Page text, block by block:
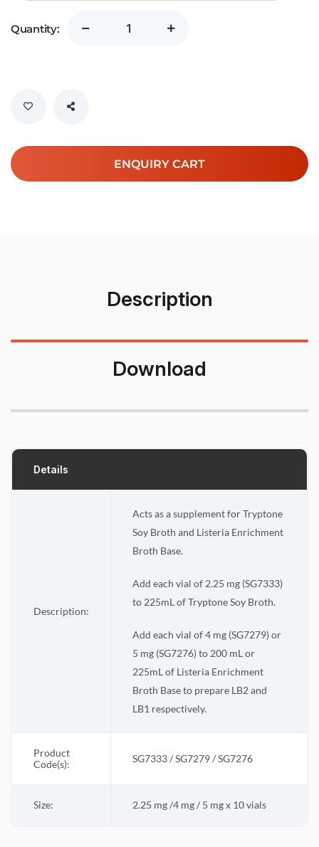
Quantity:
ENQUIRY CART
Description
Download
Details
Description:
Acts as a supplement for Tryptone
Soy Broth and Listeria Enrichment
Broth Base.
Add each vial of 2.25 mg (SG7333)
to 225mL of Tryptone Soy Broth.
Add each vial of 4 mg (SG7279) or
5 mg (SG7276) to 200 mL or
225mL of Listeria Enrichment
Broth Base to prepare LB2 and
LB1 respectively.
Product
Code(s):
SG7333 / SG7279 / SG7276
Size: 2.25 mg /4 mg / 5 mg x 10 vials